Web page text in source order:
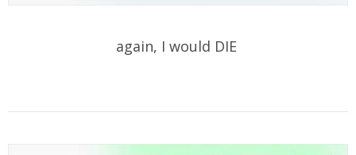
again, I would DIE